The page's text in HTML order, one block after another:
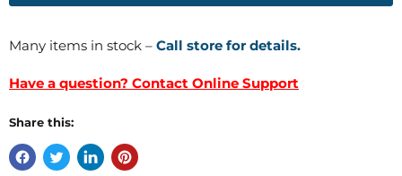
Many items in stock – Call store for details.
Have a question? Contact Online Support
Share this: